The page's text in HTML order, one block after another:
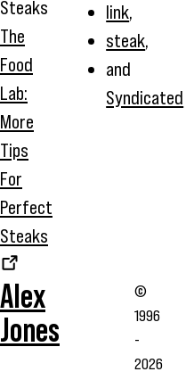
The
Food
Lab:
More
Tips
For
Perfect
Steaks
link,
steak,
and
Syndicated
Alex
Jones
©
1996
-
2026